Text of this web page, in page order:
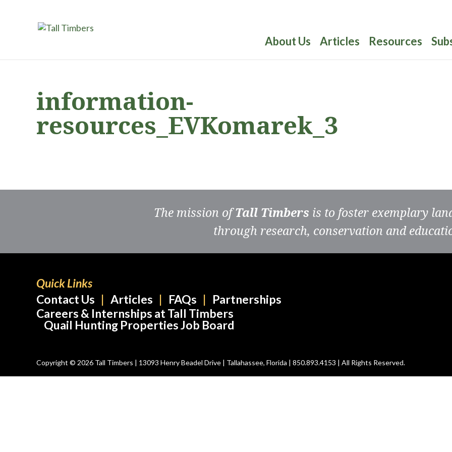
About Us Articles Resources
information-
resources_EVKomarek_3
The mission ofTall Timbers is to foster exemplary
through research, conservation and
Quick Links
Contact Us
Articles FAQs
Partnerships
Careers & Internships at Tall Timbers
Quail Hunting Properties Job Board
Copyright © 2026 Tall Timbers | 13093 Henry Beadel Drive | Tallahassee, Florida | 850.893.4153 | All Rights Reserved.